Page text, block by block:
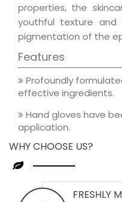
properties, the
youthful texture
pigmentation of the
Features
Profoundly
effective ingredients.
Hand gloves have
application.
WHY CHOOSE US?
FRESHLY